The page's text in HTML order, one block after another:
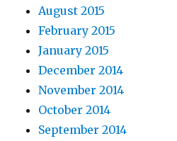
August 2015
February 2015
January 2015
December 2014
November 2014
October 2014
September 2014